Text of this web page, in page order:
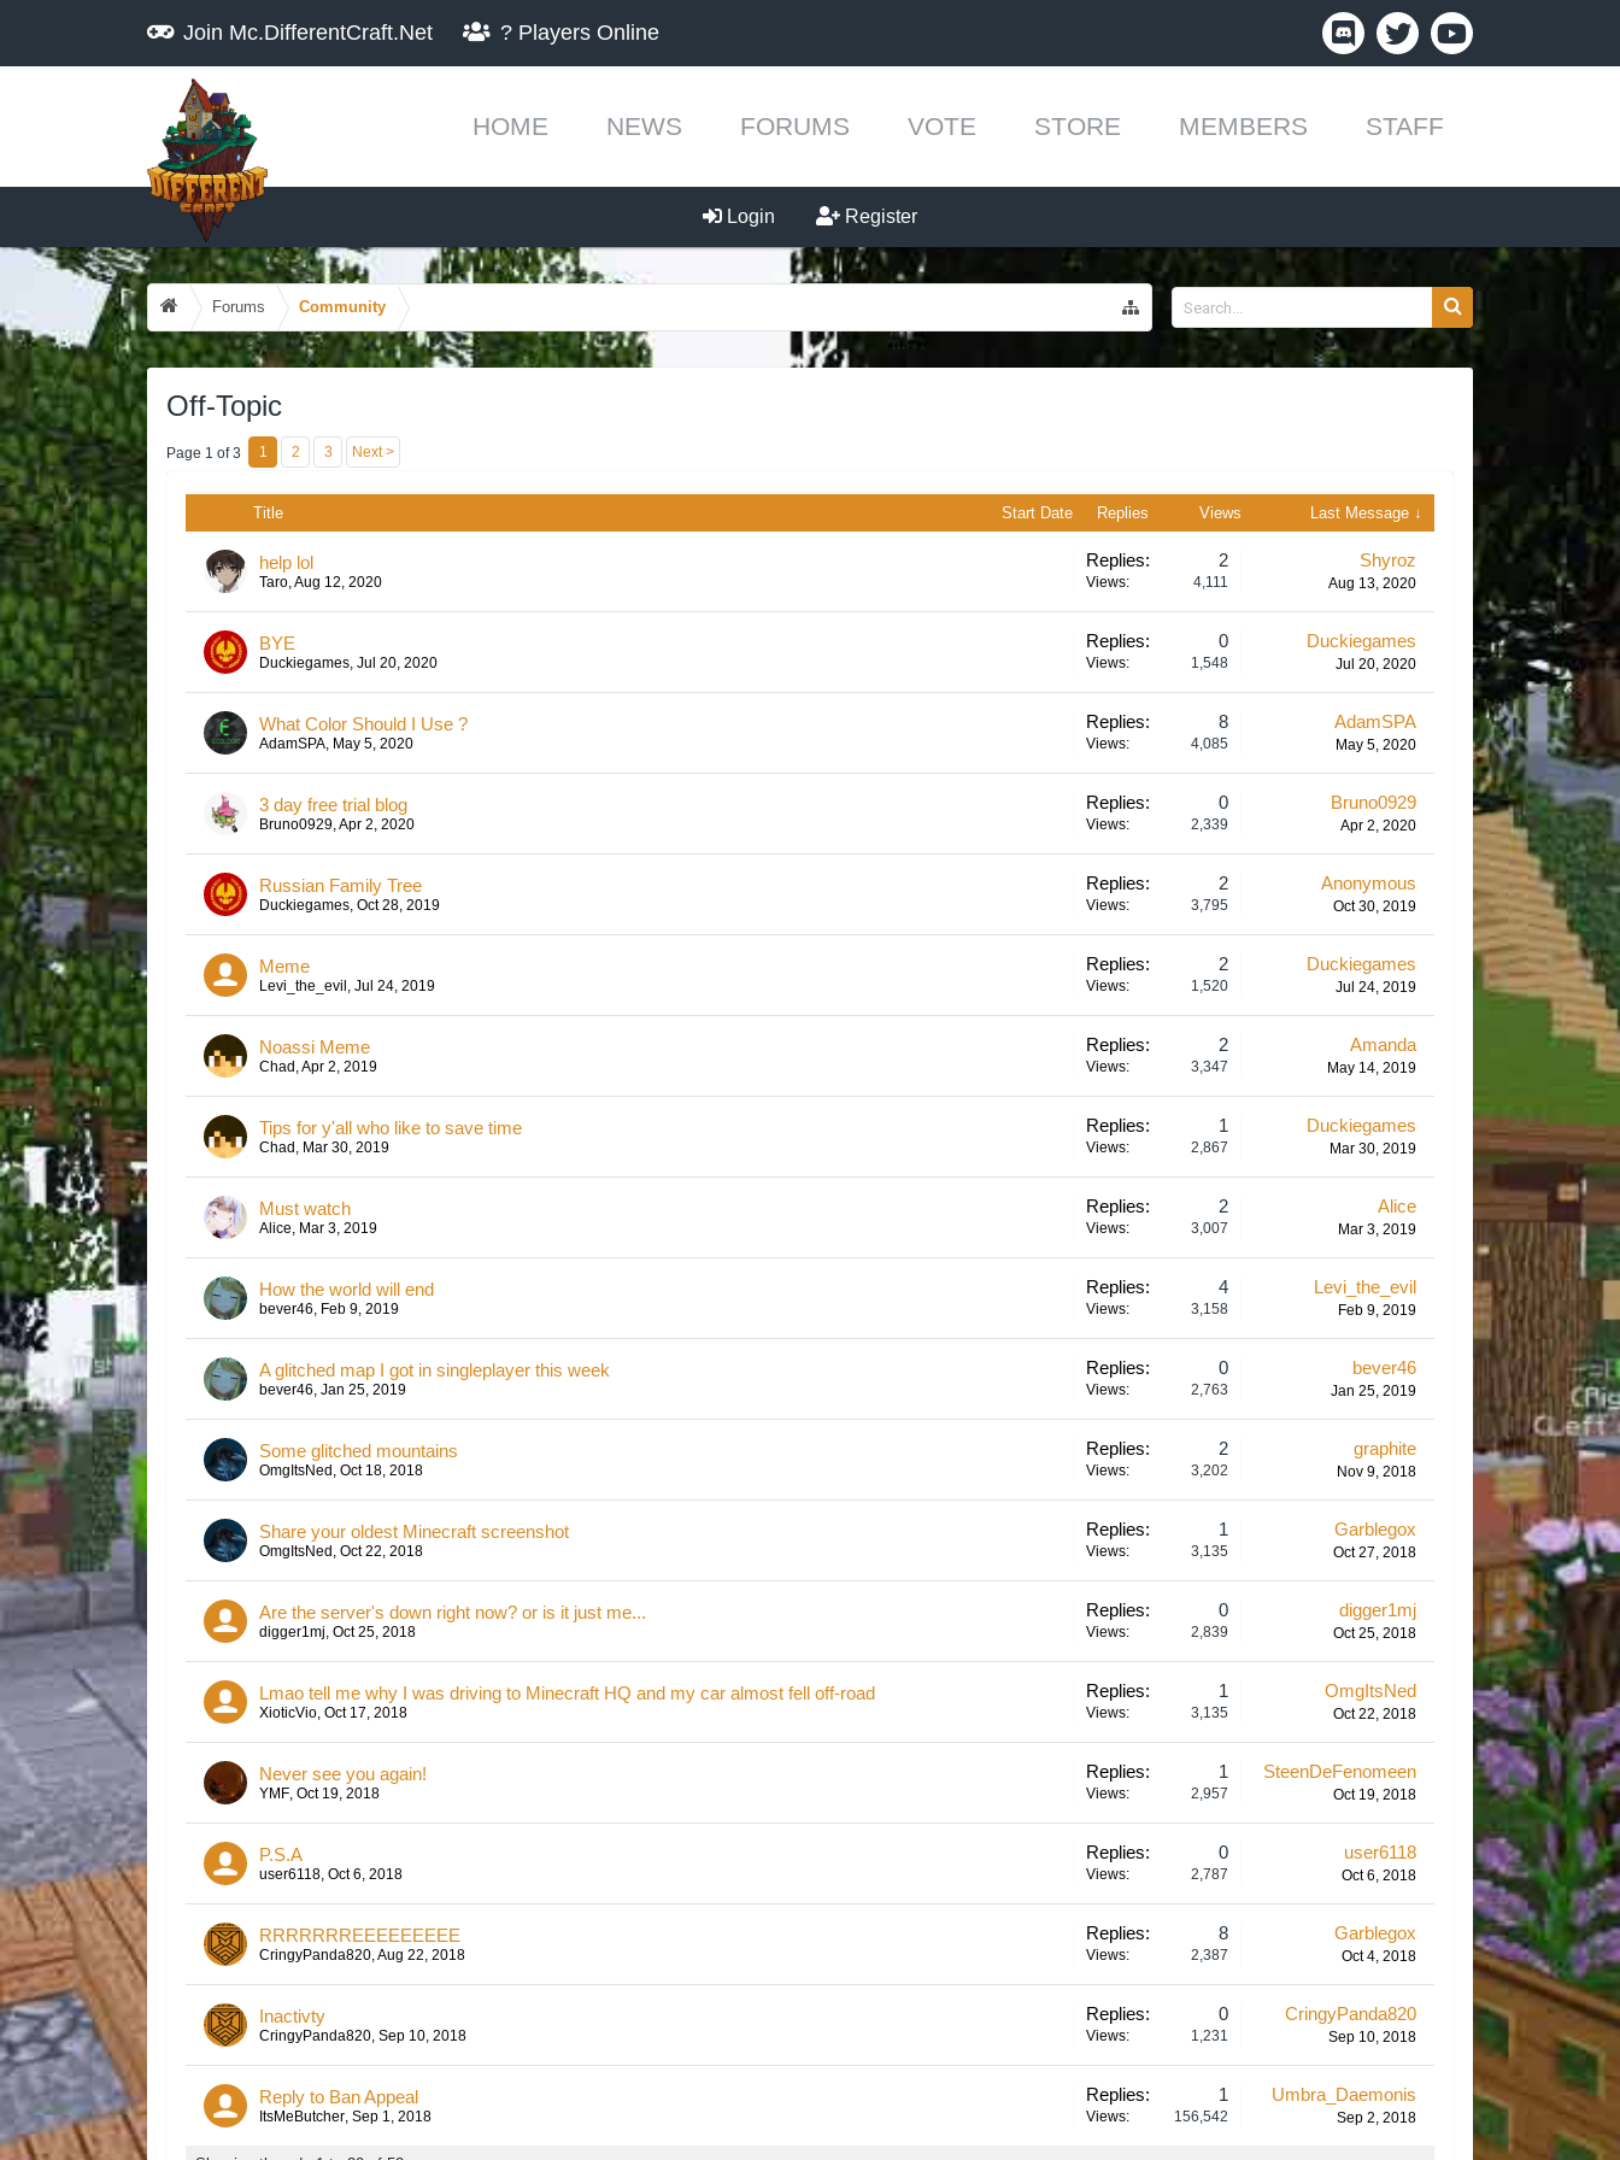
Join Mc.DifferentCraft.Net ? Players Online
HOME NEWS FORUMS VOTE STORE MEMBERS STAFF
Login Register
Forums Community
Off-Topic
Page 1 of 3 1 2 3 Next >
Title Start Date Replies Views Last Message ↓
help lol
Taro,Aug 12, 2020
Replies: 2
Views: 4,111
Shyroz
Aug 13, 2020
BYE
Duckiegames, Jul 20, 2020
Replies: 0
Views: 1,548
Duckiegames
Jul 20, 2020
What Color Should I Use ?
AdamSPA, May 5, 2020
Replies: 8
Views: 4,085
AdamSPA
May 5, 2020
3 day free trial blog
Bruno0929,Apr 2, 2020
Replies: 0
Views: 2,339
Bruno0929
Apr 2, 2020
Russian Family Tree
Duckiegames, Oct 28, 2019
Replies: 2
Views: 3,795
Anonymous
Oct 30, 2019
Meme
Levi_the_evil , Jul 24, 2019
Replies: 2
Views: 1,520
Duckiegames
Jul 24, 2019
Noassi Meme
Chad ,Apr 2, 2019
Replies: 2
Views: 3,347
Amanda
May 14, 2019
Tips for y'all who like to save time
Chad , Mar 30, 2019
Replies: 1
Views: 2,867
Duckiegames
Mar 30, 2019
Must watch
Alice, Mar 3, 2019
Replies: 2
Views: 3,007
Alice
Mar 3, 2019
How the world will end
bever46, Feb 9, 2019
Replies: 4
Views: 3,158
Levi_the_evil
Feb 9, 2019
A glitched map I got in singleplayer this week
bever46, Jan 25, 2019
Replies: 0
Views: 2,763
bever46
Jan 25, 2019
Some glitched mountains
OmgItsNed , Oct 18, 2018
Replies: 2
Views: 3,202
graphite
Nov 9, 2018
Share your oldest Minecraft screenshot
OmgItsNed , Oct 22, 2018
Replies: 1
Views: 3,135
Garblegox
Oct 27, 2018
Are the server's down right now? or is it just me...
digger1mj, Oct 25, 2018
Replies: 0
Views: 2,839
digger1mj
Oct 25, 2018
Lmao tell me why I was driving to Minecraft HQ and my car almost fell off-road
XioticVio, Oct 17, 2018
Replies: 1
Views: 3,135
OmgItsNed
Oct 22, 2018
Never see you again!
YMF, Oct 19, 2018
Replies: 1
Views: 2,957
SteenDeFenomeen
Oct 19, 2018
P.S.A
user6118, Oct 6, 2018
Replies: 0
Views: 2,787
user6118
Oct 6, 2018
RRRRRRREEEEEEEEE
CringyPanda820,Aug 22, 2018
Replies: 8
Views: 2,387
Garblegox
Oct 4, 2018
Inactivty
CringyPanda820, Sep 10, 2018
Replies: 0
Views: 1,231
CringyPanda820
Sep 10, 2018
Reply to Ban Appeal
ItsMeButcher, Sep 1, 2018
Replies: 1
Views: 156,542
Umbra_Daemonis
Sep 2, 2018